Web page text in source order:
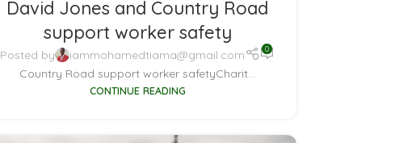
David Jones and Country Road
support worker safety
Posted by iammohamedtiama@gmail.com 0
Country Road support worker safetyCharit...
CONTINUE READING